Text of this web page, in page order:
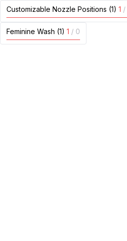
Customizable Nozzle Positions (1) 1 /
Feminine Wash (1) 1 / 0